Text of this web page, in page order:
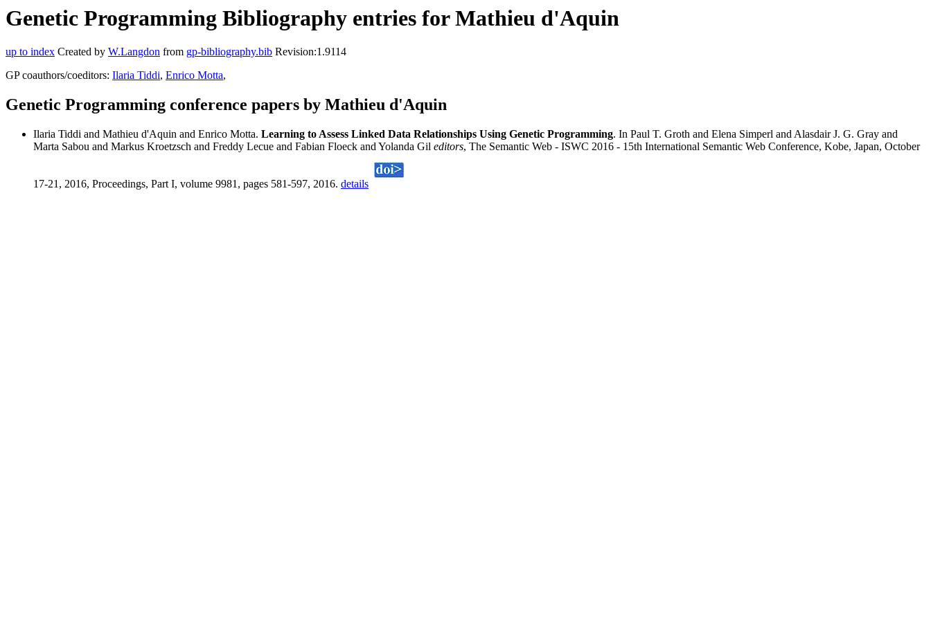
Genetic Programming Bibliography entries for Mathieu d'Aquin
up to index Created by W.Langdon from gp-bibliography.bib Revision:1.9114
GP coauthors/coeditors: Ilaria Tiddi, Enrico Motta,
Genetic Programming conference papers by Mathieu d'Aquin
Ilaria Tiddi and Mathieu d'Aquin and Enrico Motta. Learning to Assess Linked Data Relationships Using Genetic Programming. In Paul T. Groth and Elena Simperl and Alasdair J. G. Gray and
Marta Sabou and Markus Kroetzsch and Freddy Lecue and Fabian Floeck and Yolanda Gil editors, The Semantic Web - ISWC 2016 - 15th International Semantic Web Conference, Kobe, Japan, October
17-21, 2016, Proceedings, Part I, volume 9981, pages 581-597, 2016. details